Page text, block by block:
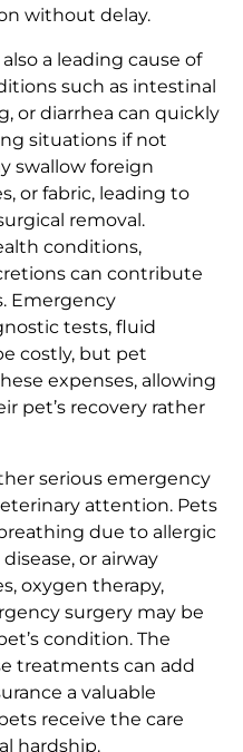
without delay.
a leading cause of
such as intestinal
or diarrhea can quickly
situations if not
swallow foreign
or fabric, leading to
removal.
conditions,
can contribute
Emergency
tests, fluid
costly, but pet
expenses, allowing
pet’s recovery rather
serious emergency
attention. Pets
due to allergic
or airway
oxygen therapy,
surgery may be
condition. The
treatments can add
a valuable
receive the care
hardship.